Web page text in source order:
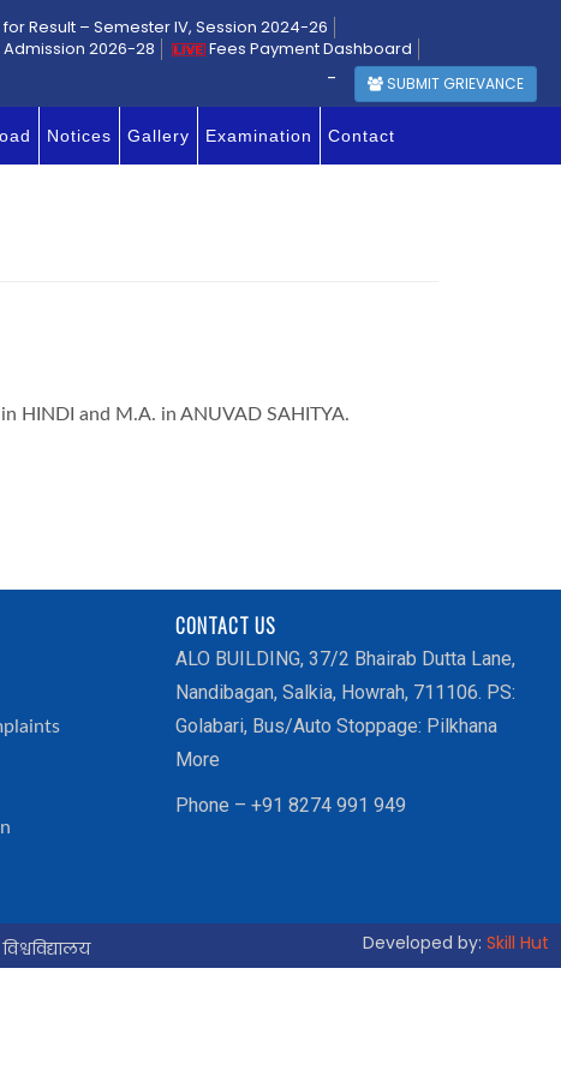
Result – Semester IV, Session 2024-26
2026-28
Fees Payment Dashboard
- SUBMIT GRIEVANCE
Notices Gallery Examination Contact
HINDI and M.A. in ANUVAD SAHITYA.
CONTACT US
ALO BUILDING, 37/2 Bhairab Dutta Lane,
Nandibagan, Salkia, Howrah, 711106. PS:
Golabari, Bus/Auto Stoppage: Pilkhana
More
Phone – +91 8274 991 949
Developed by: Skill Hut